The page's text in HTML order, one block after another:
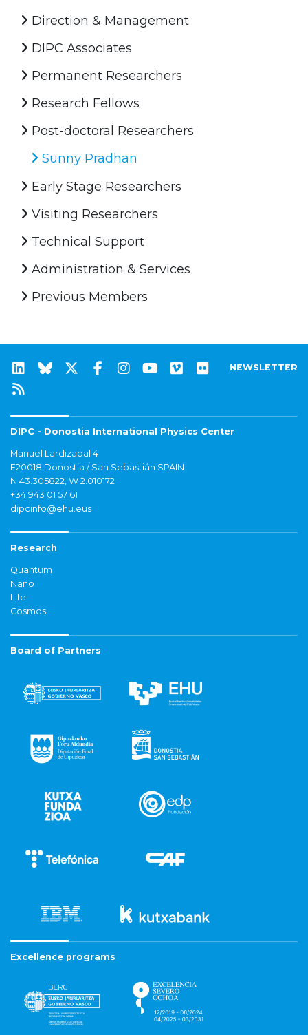
Direction & Management
DIPC Associates
Permanent Researchers
Research Fellows
Post-doctoral Researchers
Sunny Pradhan
Early Stage Researchers
Visiting Researchers
Technical Support
Administration & Services
Previous Members
NEWSLETTER
DIPC - Donostia International Physics Center
Manuel Lardizabal 4
E20018 Donostia / San Sebastián SPAIN
N 43.305822, W 2.010172
+34 943 01 57 61
dipcinfo@ehu.eus
Research
Quantum
Nano
Life
Cosmos
Board of Partners
Excellence programs